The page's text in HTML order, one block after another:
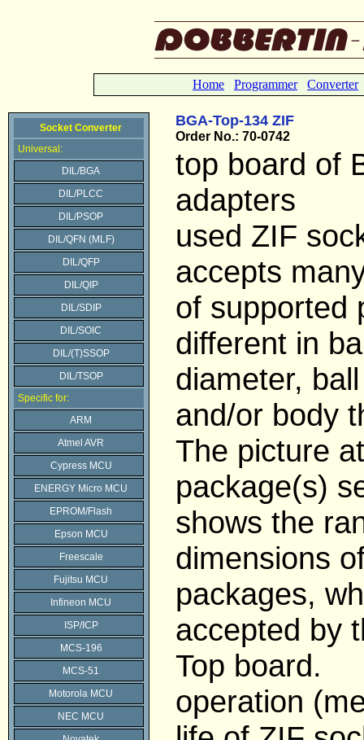
Home Programmer Converter
Socket Converter
Universal:
DIL/BGA
DIL/PLCC
DIL/PSOP
DIL/QFN (MLF)
DIL/QFP
DIL/QIP
DIL/SDIP
DIL/SOIC
DIL/(T)SSOP
DIL/TSOP
Specific for:
ARM
Atmel AVR
Cypress MCU
ENERGY Micro MCU
EPROM/Flash
Epson MCU
Freescale
Fujitsu MCU
Infineon MCU
ISP/ICP
MCS-196
MCS-51
Motorola MCU
NEC MCU
BGA-Top-134 ZIF
Order No.: 70-0742
top board of
adapters
used ZIF
accepts
of supported
different in
diameter,
and/or body
The picture
package(s)
shows the
dimensions
packages,
accepted by
Top board.
operation